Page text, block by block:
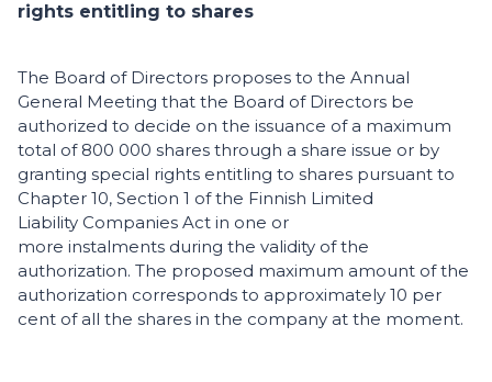
rights entitling to shares
The Board of Directors proposes to the Annual
General Meeting that the Board of Directors be
authorized to decide on the issuance of a maximum
total of 800 000 shares through a share issue or by
granting special rights entitling to shares pursuant to
Chapter 10, Section 1 of the Finnish Limited
Liability Companies Act in one or
more instalments during the validity of the
authorization. The proposed maximum amount of the
authorization corresponds to approximately 10 per
cent of all the shares in the company at the moment.